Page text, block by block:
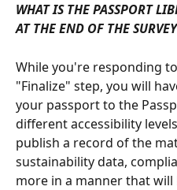
WHAT IS THE PASSPORT
AT THE END OF THE
While you're responding
"Finalize" step, you will
your passport to the
different accessibility
publish a record of the
sustainability data,
more in a manner that will